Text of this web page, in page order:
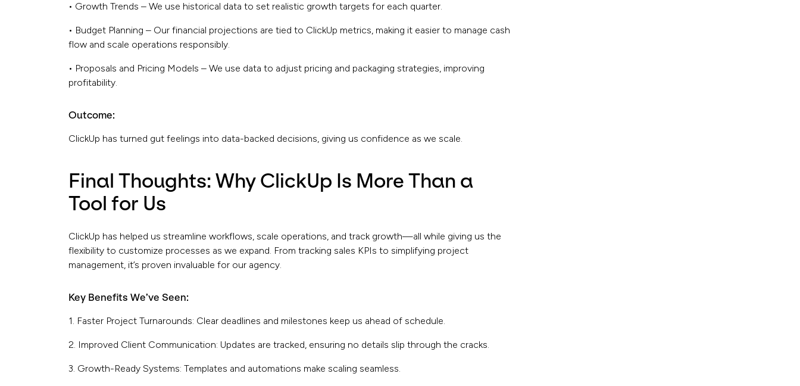
• Growth Trends – We use historical data to set realistic growth targets for each quarter.
• Budget Planning – Our financial projections are tied to ClickUp metrics, making it easier to manage cash
flow and scale operations responsibly.
• Proposals and Pricing Models – We use data to adjust pricing and packaging strategies, improving
profitability.
Outcome:
ClickUp has turned gut feelings into data-backed decisions, giving us confidence as we scale.
Final Thoughts: Why ClickUp Is More Than a
Tool for Us
ClickUp has helped us streamline workflows, scale operations, and track growth—all while giving us the
flexibility to customize processes as we expand. From tracking sales KPIs to simplifying project
management, it’s proven invaluable for our agency.
Key Benefits We’ve Seen:
1. Faster Project Turnarounds: Clear deadlines and milestones keep us ahead of schedule.
2. Improved Client Communication: Updates are tracked, ensuring no details slip through the cracks.
3. Growth-Ready Systems: Templates and automations make scaling seamless.